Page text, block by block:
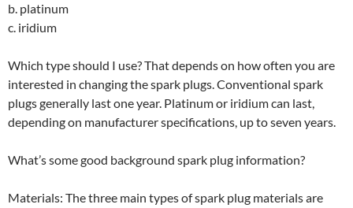
b. platinum
c. iridium
Which type should I use? That depends on how often you are
interested in changing the spark plugs. Conventional spark
plugs generally last one year. Platinum or iridium can last,
depending on manufacturer specifications, up to seven years.
What’s some good background spark plug information?
Materials: The three main types of spark plug materials are